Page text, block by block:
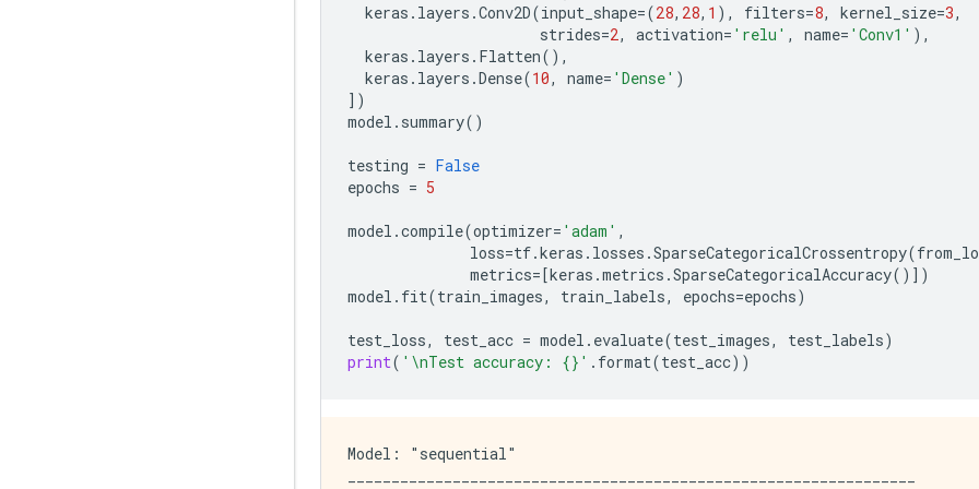
keras . layers .Conv2D(input_shape=(28, 28, 1 ), filters=8, kernel_size=3,
strides=2, activation= 'relu' , name= 'Conv1' ),
keras . layers . Flatten(),
keras . layers .Dense(10, name= 'Dense' )
])
model . summary()
testing = False
epochs = 5
model .compile(optimizer= 'adam' ,
loss=tf.keras . losses .SparseCategoricalCrossentropy(
metrics=[keras .metrics .SparseCategoricalAccuracy()])
model . fit(train_images, train_labels, epochs=epochs)
test_loss, test_acc = model . evaluate(test_images, test_labels)
print( ' \nTest accuracy: {} ' . format(test_acc))
Model: "sequential"